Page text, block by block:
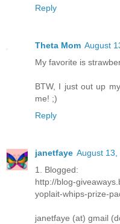
Reply
Theta Mom August
My favorite is
BTW, I just out up
me! ;)
Reply
janetfaye August 13,
1. Blogged:
http://blog-
yoplait-whips-prize-
janetfaye (at) gmail